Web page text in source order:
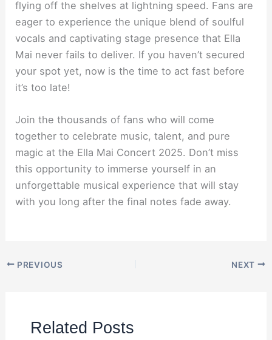
flying off the shelves at lightning speed. Fans are
eager to experience the unique blend of soulful
vocals and captivating stage presence that Ella
Mai never fails to deliver. If you haven’t secured
your spot yet, now is the time to act fast before
it’s too late!
Join the thousands of fans who will come
together to celebrate music, talent, and pure
magic at the Ella Mai Concert 2025. Don’t miss
this opportunity to immerse yourself in an
unforgettable musical experience that will stay
with you long after the final notes fade away.
PREVIOUS NEXT
Related Posts